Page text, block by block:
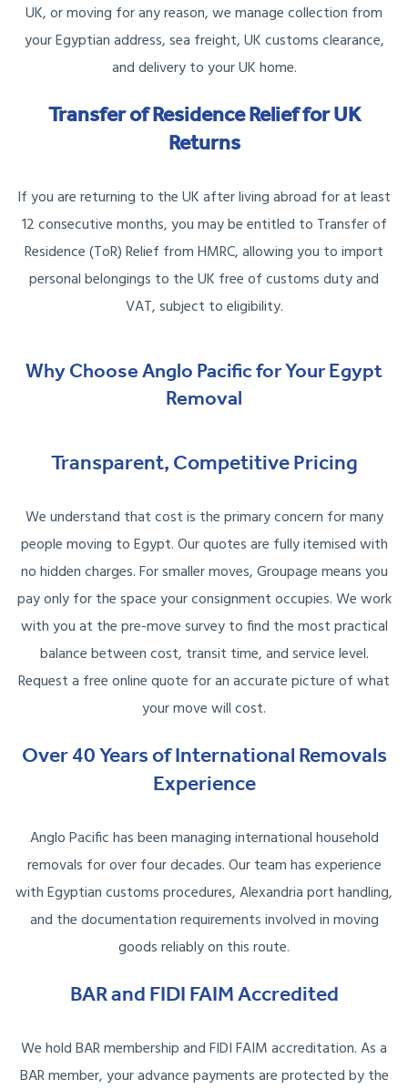
UK, or moving for any reason, we manage collection from
your Egyptian address, sea freight, UK customs clearance,
and delivery to your UK home.
Transfer of Residence Relief for UK
Returns
If you are returning to the UK after living abroad for at least
12 consecutive months, you may be entitled to Transfer of
Residence (ToR) Relief from HMRC, allowing you to import
personal belongings to the UK free of customs duty and
VAT, subject to eligibility.
Why Choose Anglo Pacific for Your Egypt
Removal
Transparent, Competitive Pricing
We understand that cost is the primary concern for many
people moving to Egypt. Our quotes are fully itemised with
no hidden charges. For smaller moves, Groupage means you
pay only for the space your consignment occupies. We work
with you at the pre-move survey to find the most practical
balance between cost, transit time, and service level.
Request a free online quote for an accurate picture of what
your move will cost.
Over 40 Years of International Removals
Experience
Anglo Pacific has been managing international household
removals for over four decades. Our team has experience
with Egyptian customs procedures, Alexandria port handling,
and the documentation requirements involved in moving
goods reliably on this route.
BAR and FIDI FAIM Accredited
We hold BAR membership and FIDI FAIM accreditation. As a
BAR member, your advance payments are protected by the